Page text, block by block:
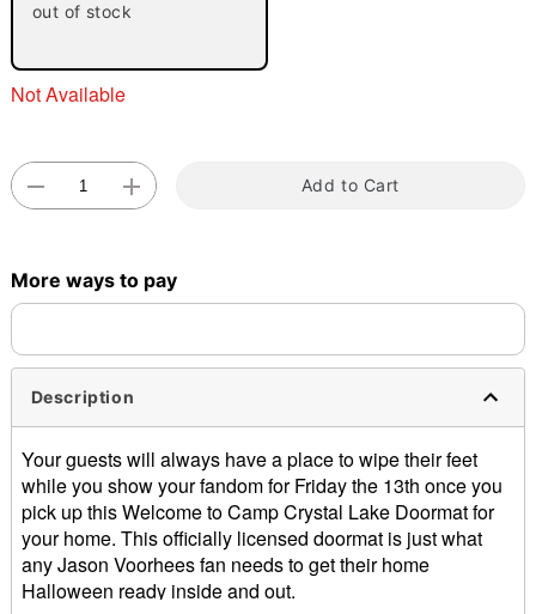
out of stock
Not Available
Add to Cart
More ways to pay
Description
Your guests will always have a place to wipe their feet
while you show your fandom for Friday the 13th once you
pick up this Welcome to Camp Crystal Lake Doormat for
your home. This officially licensed doormat is just what
any Jason Voorhees fan needs to get their home
Halloween ready inside and out.